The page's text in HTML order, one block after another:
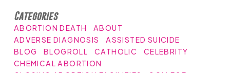
Categories
ABORTION DEATH
ABOUT
ADVERSE DIAGNOSIS
ASSISTED SUICIDE
BLOG
BLOGROLL CATHOLIC
CELEBRITY
CHEMICAL ABORTION